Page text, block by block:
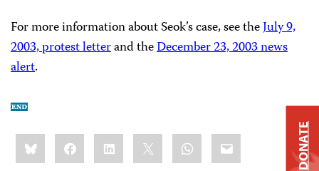
For more information about Seok’s case, see theJuly 9,
2003, protest letterand theDecember 23, 2003 news
alert.
Share
this:BlueskyFacebookLinkedIn WhatsApp
Email DONATE